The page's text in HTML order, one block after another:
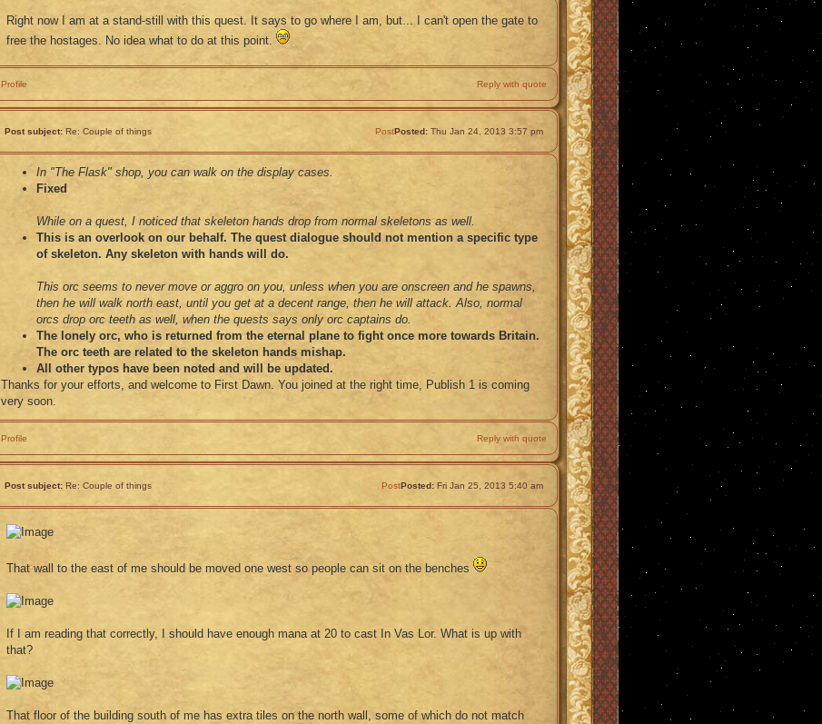
Right now I am at a stand-still with this quest. It says to go where I am, but... I can't open the gate to
free the hostages. No idea what to do at this point.
Profile Reply with quote
Post subject: Re: Couple of things PostPosted: Thu Jan 24, 2013 3:57 pm
In "The Flask" shop, you can walk on the display cases.
Fixed
While on a quest, I noticed that skeleton hands drop from normal skeletons as well.
This is an overlook on our behalf. The quest dialogue should not mention a specific type
of skeleton. Any skeleton with hands will do.
This orc seems to never move or aggro on you, unless when you are onscreen and he spawns,
then he will walk north east, until you get at a decent range, then he will attack. Also, normal
orcs drop orc teeth as well, when the quests says only orc captains do.
The lonely orc, who is returned from the eternal plane to fight once more towards Britain.
The orc teeth are related to the skeleton hands mishap.
All other typos have been noted and will be updated.
Thanks for your efforts, and welcome to First Dawn. You joined at the right time, Publish 1 is coming
very soon.
Profile Reply with quote
Post subject: Re: Couple of things PostPosted: Fri Jan 25, 2013 5:40 am
That wall to the east of me should be moved one west so people can sit on the benches
If I am reading that correctly, I should have enough mana at 20 to cast In Vas Lor. What is up with
that?
That floor of the building south of me has extra tiles on the north wall, some of which do not match